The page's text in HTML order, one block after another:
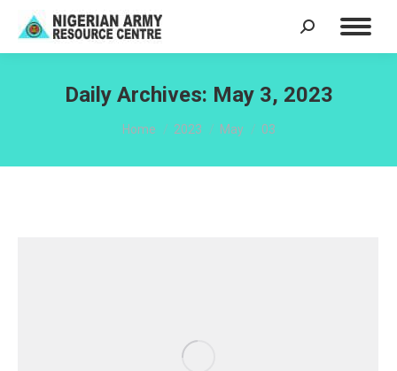
Search:
Daily Archives: May 3, 2023
You are here:
Home 2023 May 03